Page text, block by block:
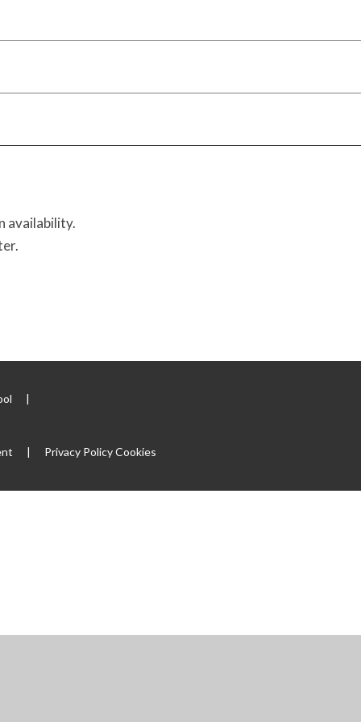
availability.
|
| Privacy PolicyCookies